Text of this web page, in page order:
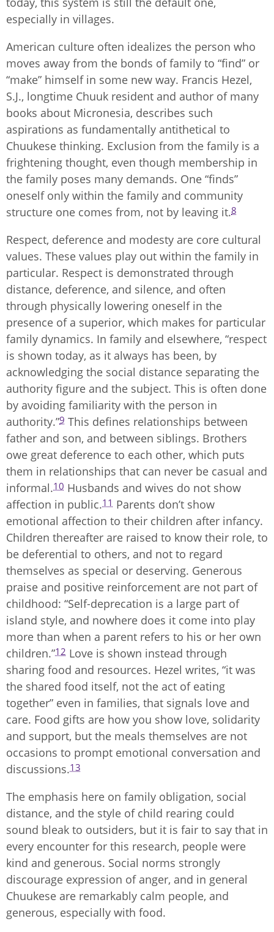
especially in villages.
American culture often idealizes the person who
moves away from the bonds of family to “find” or
“make” himself in some new way. Francis Hezel,
S.J., longtime Chuuk resident and author of many
books about Micronesia, describes such
aspirations as fundamentally antithetical to
Chuukese thinking. Exclusion from the family is a
frightening thought, even though membership in
the family poses many demands. One “finds”
oneself only within the family and community
structure one comes from, not by leaving it.8
Respect, deference and modesty are core cultural
values. These values play out within the family in
particular. Respect is demonstrated through
distance, deference, and silence, and often
through physically lowering oneself in the
presence of a superior, which makes for particular
family dynamics. In family and elsewhere, “respect
is shown today, as it always has been, by
acknowledging the social distance separating the
authority figure and the subject. This is often done
by avoiding familiarity with the person in
authority.”9 This defines relationships between
father and son, and between siblings. Brothers
owe great deference to each other, which puts
them in relationships that can never be casual and
informal.10 Husbands and wives do not show
affection in public.11 Parents don’t show
emotional affection to their children after infancy.
Children thereafter are raised to know their role, to
be deferential to others, and not to regard
themselves as special or deserving. Generous
praise and positive reinforcement are not part of
childhood: “Self-deprecation is a large part of
island style, and nowhere does it come into play
more than when a parent refers to his or her own
children.”12 Love is shown instead through
sharing food and resources. Hezel writes, “it was
the shared food itself, not the act of eating
together” even in families, that signals love and
care. Food gifts are how you show love, solidarity
and support, but the meals themselves are not
occasions to prompt emotional conversation and
discussions.13
The emphasis here on family obligation, social
distance, and the style of child rearing could
sound bleak to outsiders, but it is fair to say that in
every encounter for this research, people were
kind and generous. Social norms strongly
discourage expression of anger, and in general
Chuukese are remarkably calm people, and
generous, especially with food.